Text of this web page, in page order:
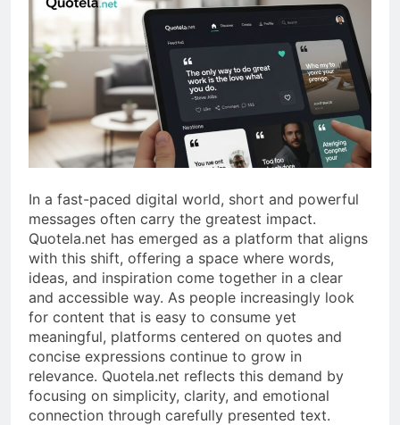
In a fast-paced digital world, short and powerful
messages often carry the greatest impact.
Quotela.net has emerged as a platform that aligns
with this shift, offering a space where words,
ideas, and inspiration come together in a clear
and accessible way. As people increasingly look
for content that is easy to consume yet
meaningful, platforms centered on quotes and
concise expressions continue to grow in
relevance. Quotela.net reflects this demand by
focusing on simplicity, clarity, and emotional
connection through carefully presented text.